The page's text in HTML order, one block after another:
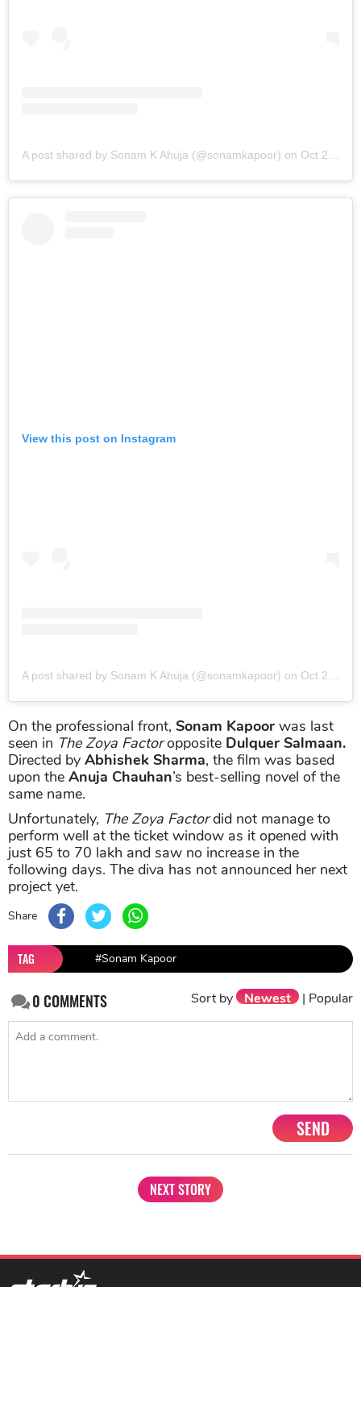
A post shared by Sonam K Ahuja (@sonamkapoor) on Oct 21, 2019 at 6:27am PDT
View this post on Instagram
A post shared by Sonam K Ahuja (@sonamkapoor) on Oct 21, 2019 at 6:26am PDT
On the professional front, Sonam Kapoor was last
seen in The Zoya Factoropposite Dulquer Salmaan.
Directed by Abhishek Sharma, the film was based
upon the Anuja Chauhan’s best-selling novel of the
same name.
Unfortunately, The Zoya Factordid not manage to
perform well at the ticket window as it opened with
just 65 to 70 lakh and saw no increase in the
following days. The diva has not announced her next
project yet.
Share
TAG #Sonam Kapoor
0COMMENTS Sort by Newest | Popular
SEND
NEXT STORY